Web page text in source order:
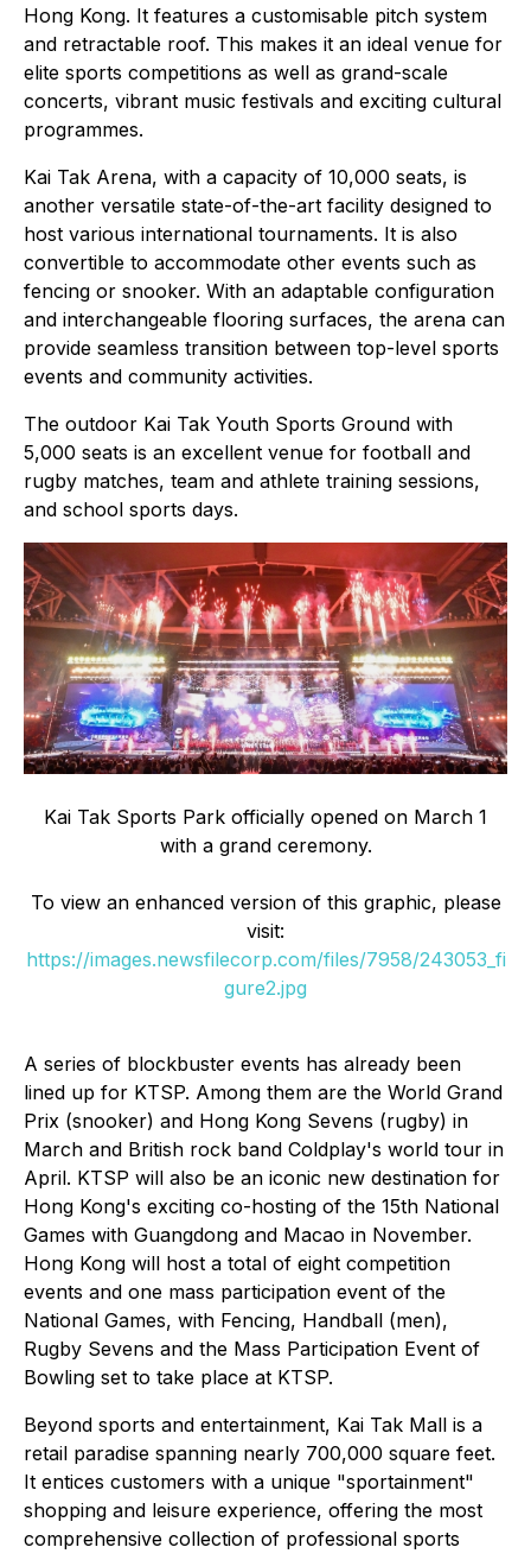
Hong Kong. It features a customisable pitch system
and retractable roof. This makes it an ideal venue for
elite sports competitions as well as grand-scale
concerts, vibrant music festivals and exciting cultural
programmes.
Kai Tak Arena, with a capacity of 10,000 seats, is
another versatile state-of-the-art facility designed to
host various international tournaments. It is also
convertible to accommodate other events such as
fencing or snooker. With an adaptable configuration
and interchangeable flooring surfaces, the arena can
provide seamless transition between top-level sports
events and community activities.
The outdoor Kai Tak Youth Sports Ground with
5,000 seats is an excellent venue for football and
rugby matches, team and athlete training sessions,
and school sports days.
Kai Tak Sports Park officially opened on March 1
with a grand ceremony.
To view an enhanced version of this graphic, please
visit:
https://images.newsfilecorp.com/files/7958/243053_fi
gure2.jpg
A series of blockbuster events has already been
lined up for KTSP. Among them are the World Grand
Prix (snooker) and Hong Kong Sevens (rugby) in
March and British rock band Coldplay's world tour in
April. KTSP will also be an iconic new destination for
Hong Kong's exciting co-hosting of the 15th National
Games with Guangdong and Macao in November.
Hong Kong will host a total of eight competition
events and one mass participation event of the
National Games, with Fencing, Handball (men),
Rugby Sevens and the Mass Participation Event of
Bowling set to take place at KTSP.
Beyond sports and entertainment, Kai Tak Mall is a
retail paradise spanning nearly 700,000 square feet.
It entices customers with a unique "sportainment"
shopping and leisure experience, offering the most
comprehensive collection of professional sports